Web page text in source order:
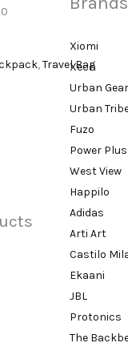
Xiomi
Xech
Urban Gear
Urban
Fuzo
Power Plus
West View
Happilo
Adidas
Arti Art
Castilo
Ekaani
JBL
Protonics
The
,Travel Bag